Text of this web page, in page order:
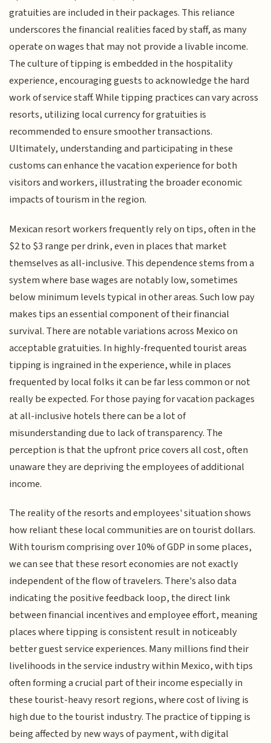
gratuities are included in their packages. This reliance
underscores the financial realities faced by staff, as many
operate on wages that may not provide a livable income.
The culture of tipping is embedded in the hospitality
experience, encouraging guests to acknowledge the hard
work of service staff. While tipping practices can vary across
resorts, utilizing local currency for gratuities is
recommended to ensure smoother transactions.
Ultimately, understanding and participating in these
customs can enhance the vacation experience for both
visitors and workers, illustrating the broader economic
impacts of tourism in the region.
Mexican resort workers frequently rely on tips, often in the
$2 to $3 range per drink, even in places that market
themselves as all-inclusive. This dependence stems from a
system where base wages are notably low, sometimes
below minimum levels typical in other areas. Such low pay
makes tips an essential component of their financial
survival. There are notable variations across Mexico on
acceptable gratuities. In highly-frequented tourist areas
tipping is ingrained in the experience, while in places
frequented by local folks it can be far less common or not
really be expected. For those paying for vacation packages
at all-inclusive hotels there can be a lot of
misunderstanding due to lack of transparency. The
perception is that the upfront price covers all cost, often
unaware they are depriving the employees of additional
income.
The reality of the resorts and employees' situation shows
how reliant these local communities are on tourist dollars.
With tourism comprising over 10% of GDP in some places,
we can see that these resort economies are not exactly
independent of the flow of travelers. There's also data
indicating the positive feedback loop, the direct link
between financial incentives and employee effort, meaning
places where tipping is consistent result in noticeably
better guest service experiences. Many millions find their
livelihoods in the service industry within Mexico, with tips
often forming a crucial part of their income especially in
these tourist-heavy resort regions, where cost of living is
high due to the tourist industry. The practice of tipping is
being affected by new ways of payment, with digital